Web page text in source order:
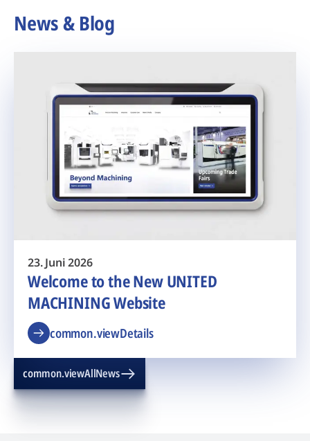
News & Blog
23. Juni 2026
Welcome to the New UNITED
MACHINING Website
common.viewDetails
common.viewAllNews